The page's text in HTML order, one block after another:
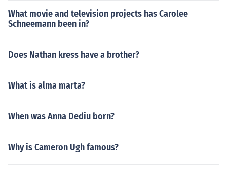
What movie and television projects has Carolee
Schneemann been in?
Does Nathan kress have a brother?
What is alma marta?
When was Anna Dediu born?
Why is Cameron Ugh famous?